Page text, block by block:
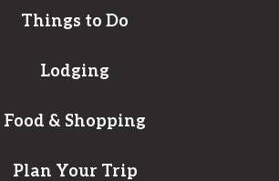
Things to Do
Lodging
Food & Shopping
Plan Your Trip